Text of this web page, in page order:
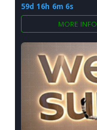
59d 16h 6m 5s
MORE INFO